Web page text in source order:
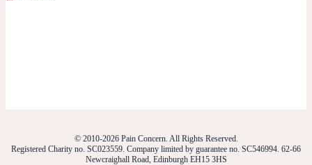
© 2010-2026 Pain Concern. All Rights Reserved.
Registered Charity no. SC023559. Company limited by guarantee no. SC546994. 62-66
Newcraighall Road, Edinburgh EH15 3HS